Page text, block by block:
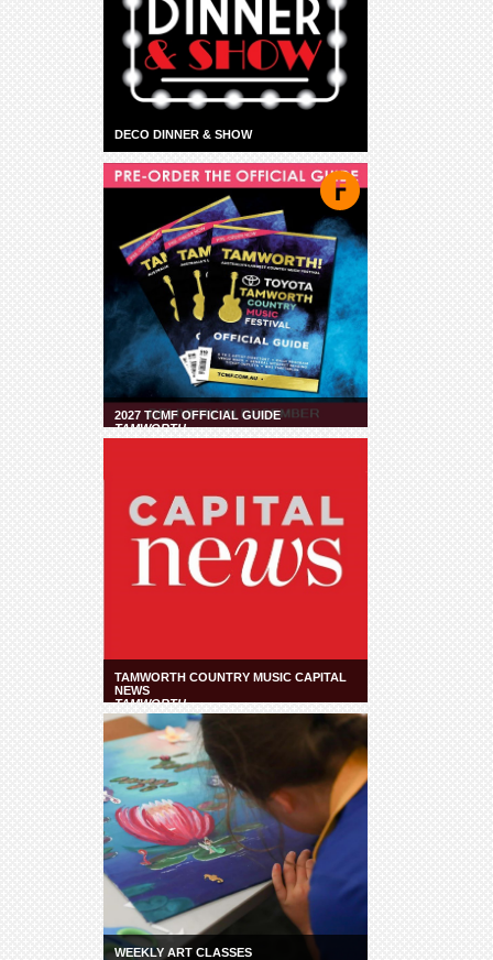
DECO DINNER & SHOW
2027 TCMF OFFICIAL GUIDE
TAMWORTH
TAMWORTH COUNTRY MUSIC CAPITAL
NEWS
TAMWORTH
WEEKLY ART CLASSES